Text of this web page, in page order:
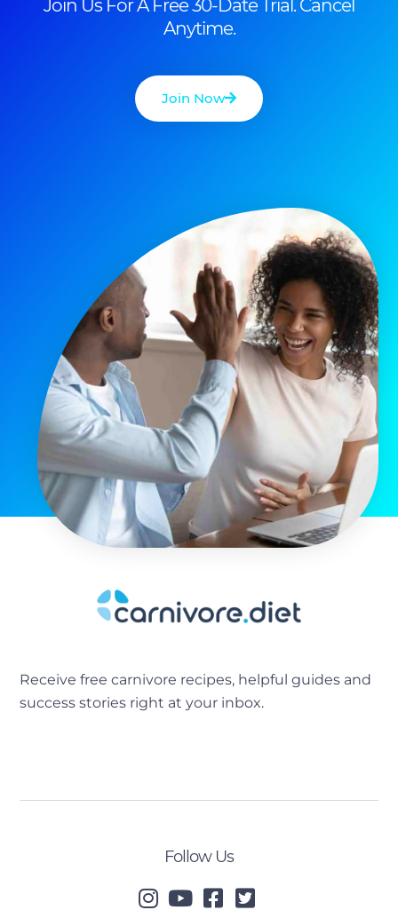
Join Us For A Free 30-Date Trial. Cancel
Anytime.
Join Now
Receive free carnivore recipes, helpful guides and
success stories right at your inbox.
Follow Us